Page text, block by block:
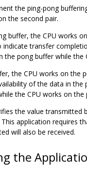
the ping-pong
the second pair.
buffer, the CPU works
transfer
pong buffer while the
the CPU works on the
of the data in the
the CPU works on the
the value transmitted
application requires
will also be received.
the